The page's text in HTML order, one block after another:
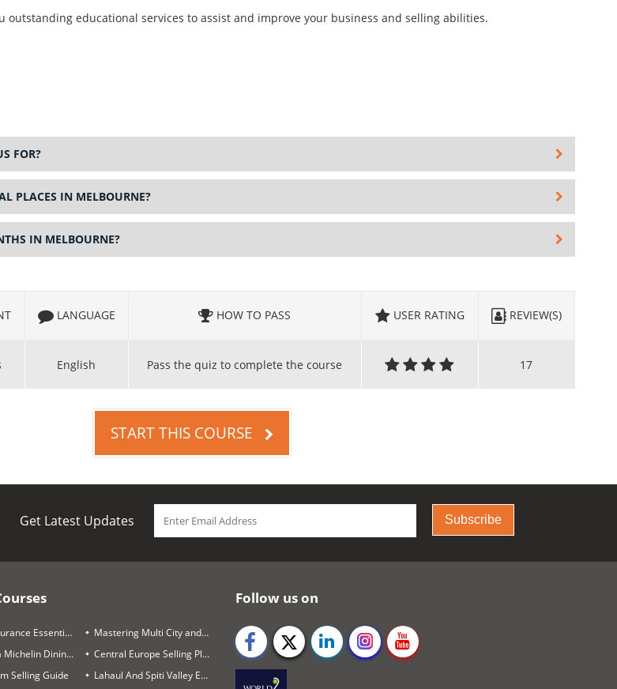
outstanding educational services to assist and improve your business and selling abilities.
FOR?
PLACES IN MELBOURNE?
IN MELBOURNE?
LANGUAGE HOW TO PASS USER RATING REVIEW(S)
English Pass the quiz to complete the course 17
START THIS COURSE
Get Latest Updates Subscribe
Travel Insurance Essentials
Become a Michelin Dining Trails Expert
Selling Guide
Mastering Multi City and Complex Air Itineraries
Central Europe Selling Playbook
Lahaul And Spiti Valley Expert
Follow us on